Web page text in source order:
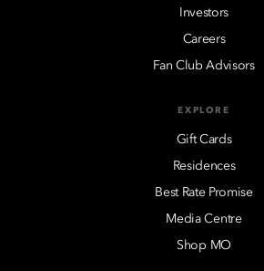
Investors
Careers
Fan Club Advisors
EXPLORE
Gift Cards
Residences
Best Rate Promise
Media Centre
Shop MO